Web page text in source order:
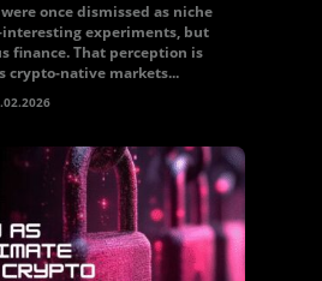
once dismissed as niche
experiments, but
finance. That perception is
crypto-native markets...